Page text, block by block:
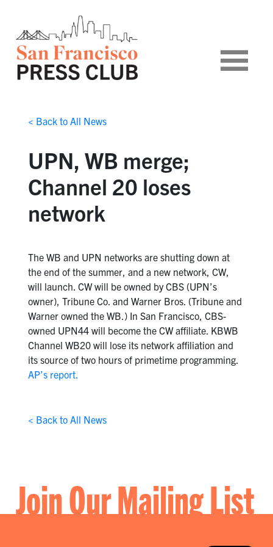
< Back to All News
UPN, WB merge;
Channel 20 loses
network
The WB and UPN networks are shutting down at
the end of the summer, and a new network, CW,
will launch. CW will be owned by CBS (UPN’s
owner), Tribune Co. and Warner Bros. (Tribune and
Warner owned the WB.) In San Francisco, CBS-
owned UPN44 will become the CW affiliate. KBWB
Channel WB20 will lose its network affiliation and
its source of two hours of primetime programming.
AP’s report.
< Back to All News
Join Our Mailing List